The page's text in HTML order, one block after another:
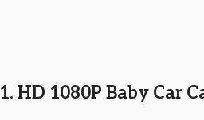
1. HD 1080P Baby Car